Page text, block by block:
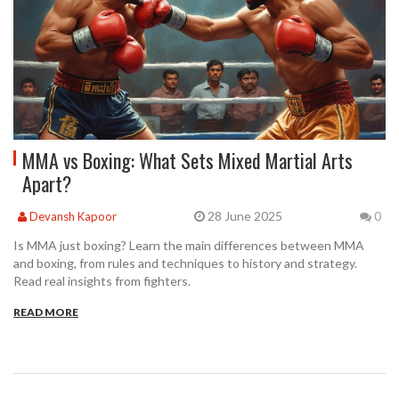
MMA vs Boxing: What Sets Mixed Martial Arts
Apart?
Devansh Kapoor 28 June 2025 0
Is MMA just boxing? Learn the main differences between MMA
and boxing, from rules and techniques to history and strategy.
Read real insights from fighters.
READ MORE